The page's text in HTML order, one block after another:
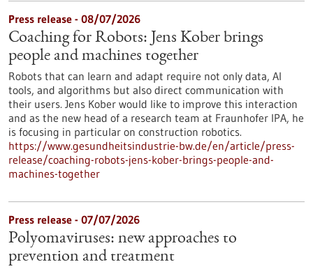
Press release - 08/07/2026
Coaching for Robots: Jens Kober brings
people and machines together
Robots that can learn and adapt require not only data, AI
tools, and algorithms but also direct communication with
their users. Jens Kober would like to improve this interaction
and as the new head of a research team at Fraunhofer IPA, he
is focusing in particular on construction robotics.
https://www.gesundheitsindustrie-bw.de/en/article/press-
release/coaching-robots-jens-kober-brings-people-and-
machines-together
Press release - 07/07/2026
Polyomaviruses: new approaches to
prevention and treatment